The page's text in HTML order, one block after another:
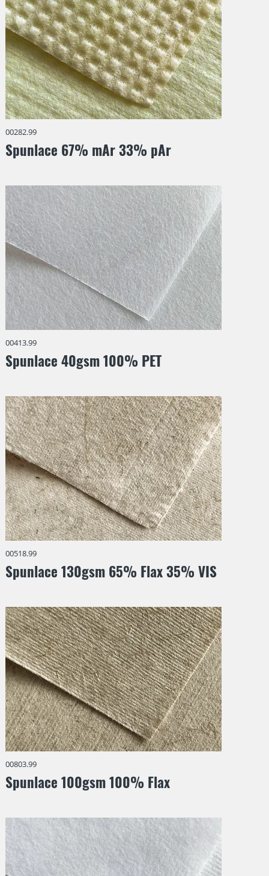
00282.99
Spunlace 67% mAr 33% pAr
00413.99
Spunlace 40gsm 100% PET
00518.99
Spunlace 130gsm 65% Flax 35% VIS
00803.99
Spunlace 100gsm 100% Flax